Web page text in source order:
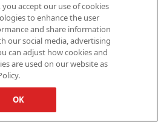
accept our use of cookies
to enhance the user
and share information
our social media, advertising
can adjust how cookies and
are used on our website as
OK